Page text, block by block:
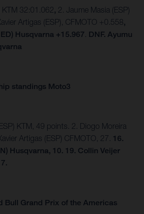
KTM 32:01.062, 2. Jaume Masia (ESP)
Artigas (ESP), CFMOTO +0.558,
Husqvarna +15.967 DNF. Ayumu
standings Moto3
KTM, 49 points. 2. Diogo Moreira
Artigas (ESP) CFMOTO, 27. 16.
Husqvarna, 10. 19. Collin Veijer
Bull Grand Prix of the Americas